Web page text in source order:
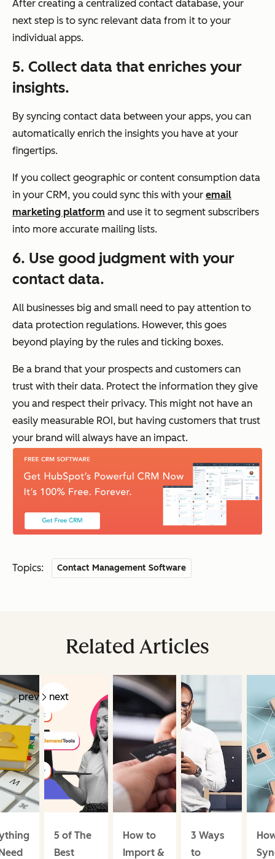
After creating a centralized contact database, your
next step is to sync relevant data from it to your
individual apps.
5. Collect data that enriches your
insights.
By syncing contact data between your apps, you can
automatically enrich the insights you have at your
fingertips.
If you collect geographic or content consumption data
in your CRM, you could sync this with your email
marketing platform and use it to segment subscribers
into more accurate mailing lists.
6. Use good judgment with your
contact data.
All businesses big and small need to pay attention to
data protection regulations. However, this goes
beyond playing by the rules and ticking boxes.
Be a brand that your prospects and customers can
trust with their data. Protect the information they give
you and respect their privacy. This might not have an
easily measurable ROI, but having customers that trust
your brand will always have an impact.
Topics: Contact Management Software
Related Articles
prev next
5 of The
Best
How to
Import &
3 Ways
to